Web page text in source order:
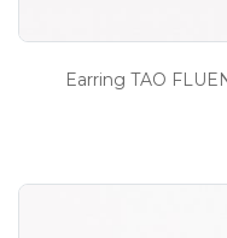
Earring TAO